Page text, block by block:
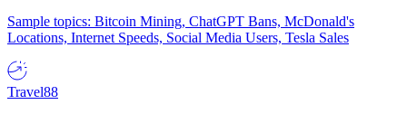
Sample topics: Bitcoin Mining, ChatGPT Bans, McDonald's
Locations, Internet Speeds, Social Media Users, Tesla Sales
Travel88